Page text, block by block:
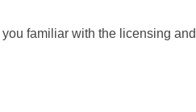
familiar with the licensing